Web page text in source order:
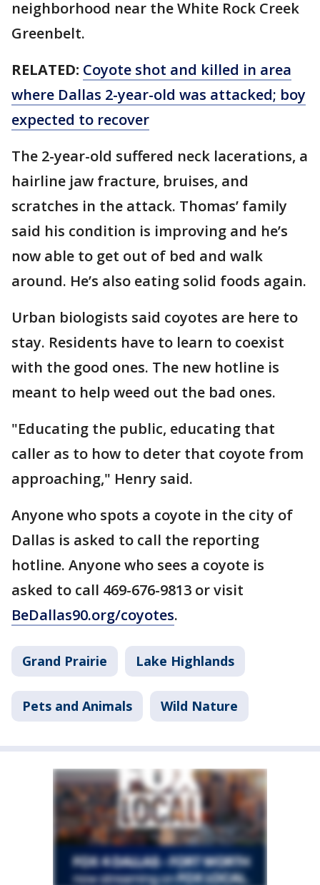
neighborhood near the White Rock Creek
Greenbelt.
RELATED: Coyote shot and killed in area
where Dallas 2-year-old was attacked; boy
expected to recover
The 2-year-old suffered neck lacerations, a
hairline jaw fracture, bruises, and
scratches in the attack. Thomas’ family
said his condition is improving and he’s
now able to get out of bed and walk
around. He’s also eating solid foods again.
Urban biologists said coyotes are here to
stay. Residents have to learn to coexist
with the good ones. The new hotline is
meant to help weed out the bad ones.
"Educating the public, educating that
caller as to how to deter that coyote from
approaching," Henry said.
Anyone who spots a coyote in the city of
Dallas is asked to call the reporting
hotline. Anyone who sees a coyote is
asked to call 469-676-9813 or visit
BeDallas90.org/coyotes.
Grand Prairie Lake Highlands
Pets and Animals Wild Nature